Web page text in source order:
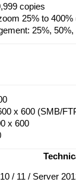
copies
25% to
25%,
x 600 (SMB/
x 600
/ 11 / Server